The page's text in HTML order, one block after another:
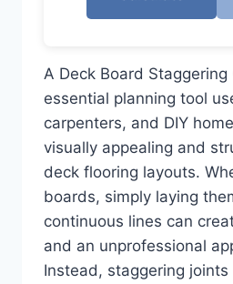
A Deck Board
essential planning tool
carpenters, and DIY
visually appealing and
deck flooring layouts.
boards, simply laying
continuous lines can
and an unprofessional
Instead, staggering